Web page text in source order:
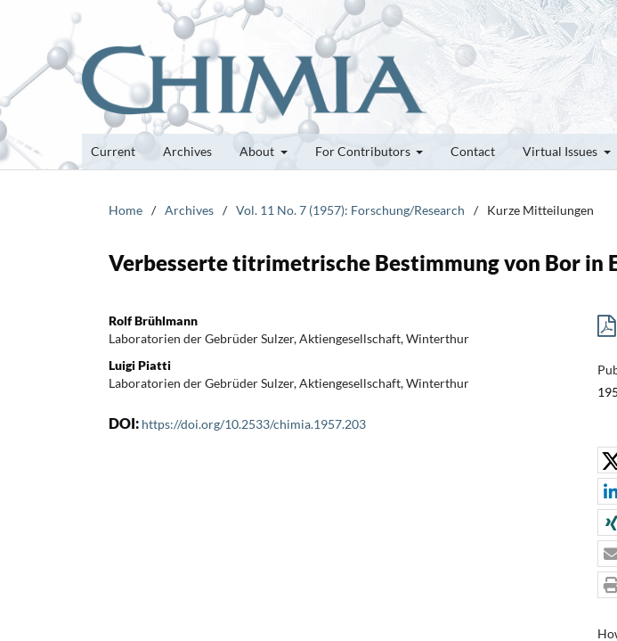
Current Archives About For Contributors Contact Virtual Issues
Home / Archives / Vol. 11 No. 7 (1957): Forschung/Research / Kurze Mitteilungen
Verbesserte titrimetrische Bestimmung von Bor in
Rolf Brühlmann
Laboratorien der Gebrüder Sulzer, Aktiengesellschaft, Winterthur
Luigi Piatti
Laboratorien der Gebrüder Sulzer, Aktiengesellschaft, Winterthur
DOI: https://doi.org/10.2533/chimia.1957.203